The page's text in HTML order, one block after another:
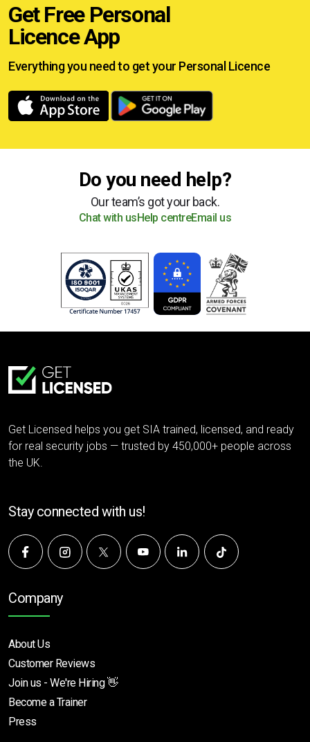
Get Free Personal
Licence App
Everything you need to get your Personal Licence
Do you need help?
Our team’s got your back.
Chat with usHelp centreEmail us
Get Licensed helps you get SIA trained, licensed, and ready
for real security jobs — trusted by 450,000+ people across
the UK.
Stay connected with us!
Company
About Us
Customer Reviews
Join us - We're Hiring 👋
Become a Trainer
Press